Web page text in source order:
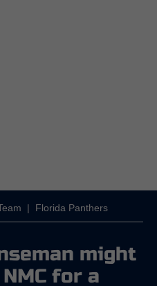
| Florida Panthers
might
for a